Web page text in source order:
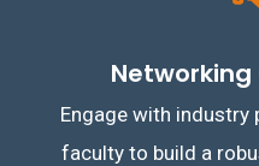
Engage with industry
faculty to build a